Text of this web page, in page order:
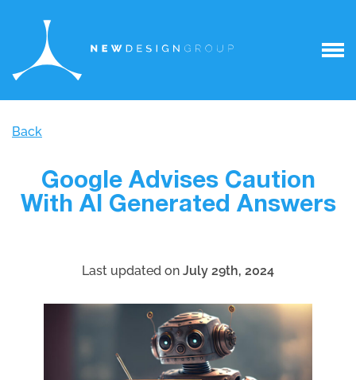
Back
Google Advises Caution
With AI Generated Answers
Last updated on July 29th, 2024